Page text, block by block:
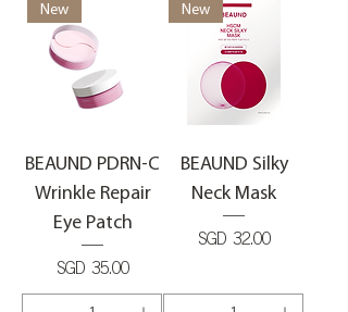
New
BEAUND PDRN-C
Wrinkle Repair
Eye Patch
Price
SGD 35.00
New
BEAUND Silky
Neck Mask
Price
SGD 32.00